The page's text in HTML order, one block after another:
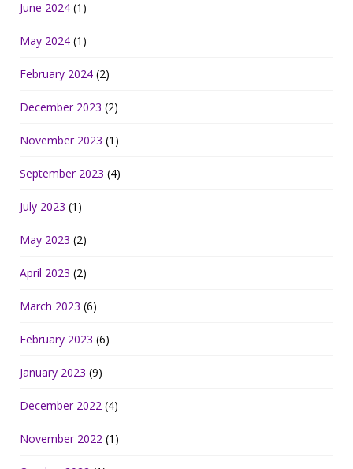
June 2024 (1)
May 2024 (1)
February 2024 (2)
December 2023 (2)
November 2023 (1)
September 2023 (4)
July 2023 (1)
May 2023 (2)
April 2023 (2)
March 2023 (6)
February 2023 (6)
January 2023 (9)
December 2022 (4)
November 2022 (1)